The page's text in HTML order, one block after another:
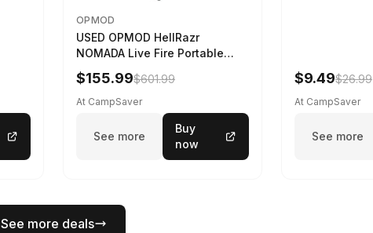
OPMOD
USED OPMOD HellRazr
NOMADA Live Fire Portable
Cooking Barbecue NOMADA-U-
CG-
$155.99$601.99
At CampSaver
See more
Buy
now
$9.49$26.99
At CampSaver
See more
See more deals